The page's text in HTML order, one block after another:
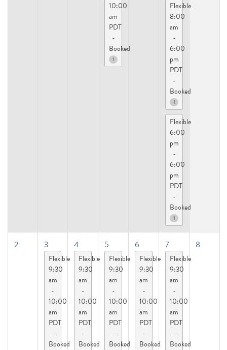
10:00
am
PDT
-
Booked
1
Flexible
8:00
am
-
6:00
pm
PDT
-
Booked
1
Flexible
6:00
pm
-
6:00
pm
PDT
-
Booked
1
2 3
Flexible
9:30
am
-
10:00
am
PDT
-
Booked
4
Flexible
9:30
am
-
10:00
am
PDT
-
Booked
5
Flexible
9:30
am
-
10:00
am
PDT
-
Booked
6
Flexible
9:30
am
-
10:00
am
PDT
-
Booked
7
Flexible
9:30
am
-
10:00
am
PDT
-
Booked
8